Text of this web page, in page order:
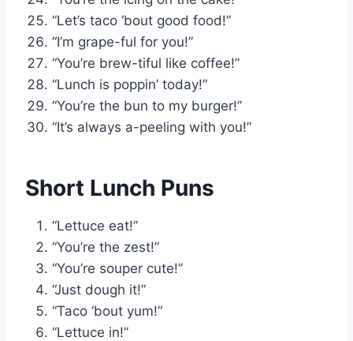
“Let’s taco ‘bout good food!”
“I’m grape-ful for you!”
“You’re brew-tiful like coffee!”
“Lunch is poppin’ today!”
“You’re the bun to my burger!”
“It’s always a-peeling with you!”
Short Lunch Puns
“Lettuce eat!”
“You’re the zest!”
“You’re souper cute!”
“Just dough it!”
“Taco ‘bout yum!”
“Lettuce in!”